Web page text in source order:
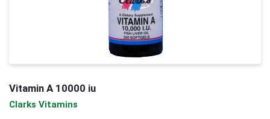
Vitamin A 10000 iu
Clarks Vitamins